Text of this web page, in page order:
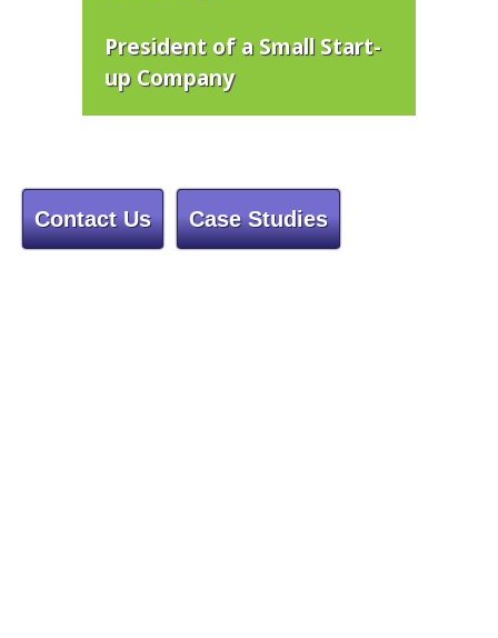
President of a Small Start-
up Company
Contact Us Case Studies